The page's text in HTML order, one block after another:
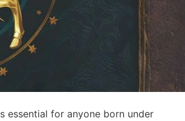
essential for anyone born under